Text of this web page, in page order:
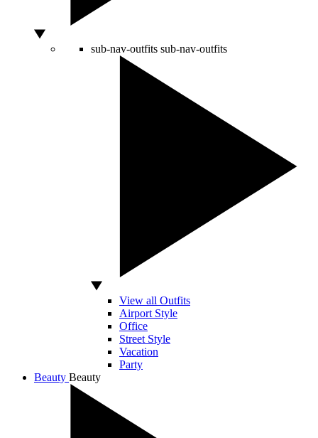
sub-nav-outfits sub-nav-outfits
View all Outfits
Airport Style
Office
Street Style
Vacation
Party
Beauty Beauty